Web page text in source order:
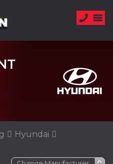
Hyundai